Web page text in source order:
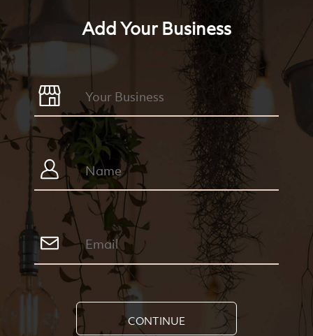
Add Your Business
CONTINUE